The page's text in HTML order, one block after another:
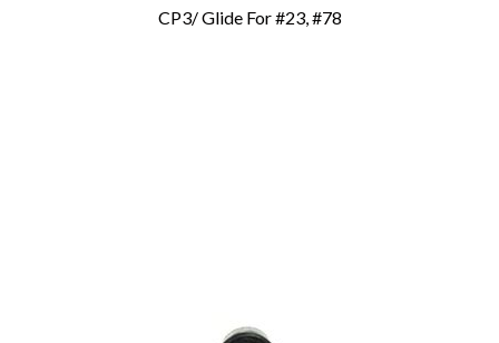
Add To Cart
CP3/ Glide For #23, #78